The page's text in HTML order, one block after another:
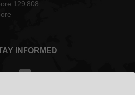
129 808
INFORMED